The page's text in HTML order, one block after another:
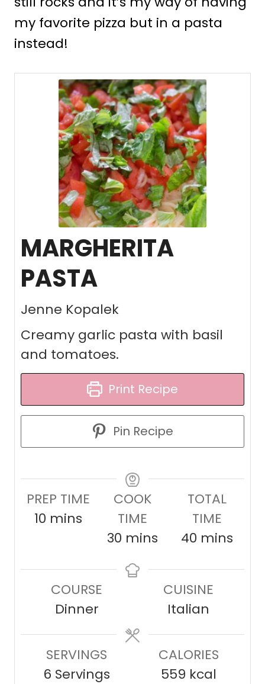
my favorite pizza but in a pasta
instead!
MARGHERITA
PASTA
Jenne Kopalek
Creamy garlic pasta with basil
and tomatoes.
Print Recipe
Pin Recipe
PREP TIME
10m
s
mins
COOK
TIME
30 m
n
e
mins
TOTAL
TIME
40 m
u
t
e
s
mins
COURSE
Dinner
CUISINE
Italian
SERVINGS
6 Servings
CALORIES
559 kcal